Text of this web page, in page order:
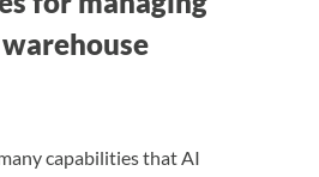
capabilities that AI